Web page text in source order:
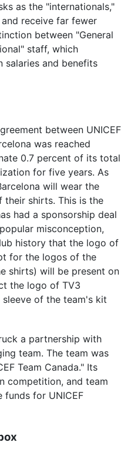
as the "internationals,"
receive far fewer
between "General
staff, which
salaries and benefits
between UNICEF
was reached
0.7 percent of its total
for five years. As
will wear the
their shirts. This is the
had a sponsorship deal
misconception,
history that the logo of
for the logos of the
shirts) will be present on
the logo of TV3
of the team's kit
a partnership with
team. The team was
Team Canada." Its
competition, and team
funds for UNICEF